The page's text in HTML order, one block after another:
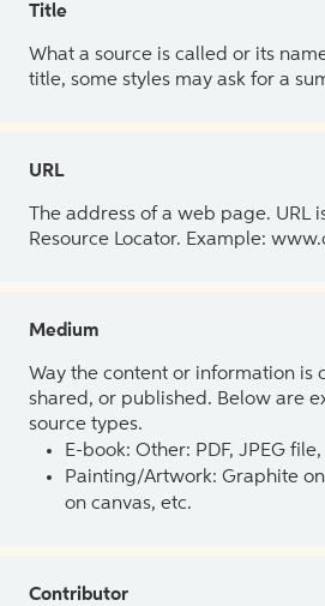
Title
What a source is called or its
title, some styles may ask for a
URL
The address of a web page. URL
Resource Locator. Example:
Medium
Way the content or information is
shared, or published. Below are
source types.
E-book: Other: PDF, JPEG
Painting/Artwork: Graphite
on canvas, etc.
Contributor